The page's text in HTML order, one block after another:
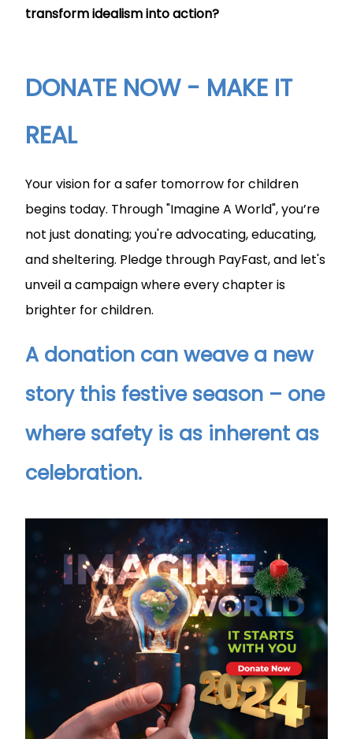
transform idealism into action?
DONATE NOW - MAKE IT
REAL
Your vision for a safer tomorrow for children
begins today. Through "Imagine A World", you’re
not just donating; you're advocating, educating,
and sheltering. Pledge through PayFast, and let's
unveil a campaign where every chapter is
brighter for children.
A donation can weave a new
story this festive season – one
where safety is as inherent as
celebration.